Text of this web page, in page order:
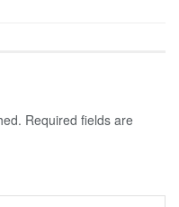
Required fields are